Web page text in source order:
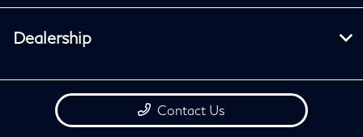
Dealership
Contact Us